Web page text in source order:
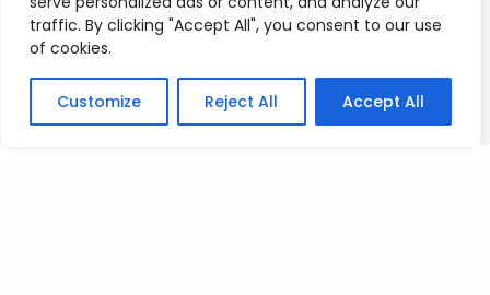
traffic. By clicking "Accept All", you consent to our use
of cookies.
Customize Reject All Accept All
You must be logged in to post a comment.